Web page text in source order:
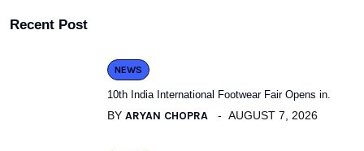
Recent Post
NEWS
10th India International Footwear Fair Opens in.
BY ARYAN CHOPRA AUGUST 7, 2026